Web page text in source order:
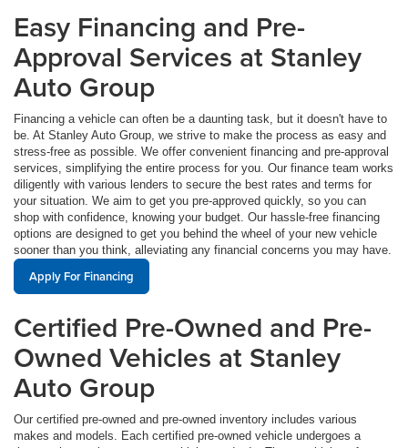
Easy Financing and Pre-
Approval Services at Stanley
Auto Group
Financing a vehicle can often be a daunting task, but it doesn't have to
be. At Stanley Auto Group, we strive to make the process as easy and
stress-free as possible. We offer convenient financing and pre-approval
services, simplifying the entire process for you. Our finance team works
diligently with various lenders to secure the best rates and terms for
your situation. We aim to get you pre-approved quickly, so you can
shop with confidence, knowing your budget. Our hassle-free financing
options are designed to get you behind the wheel of your new vehicle
sooner than you think, alleviating any financial concerns you may have.
Apply For Financing
Certified Pre-Owned and Pre-
Owned Vehicles at Stanley
Auto Group
Our certified pre-owned and pre-owned inventory includes various
makes and models. Each certified pre-owned vehicle undergoes a